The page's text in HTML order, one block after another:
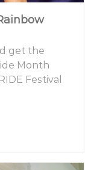
get the
Month
Festival